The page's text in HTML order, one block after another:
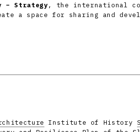
– Strategy, the international
a space for sharing and
Institute of History